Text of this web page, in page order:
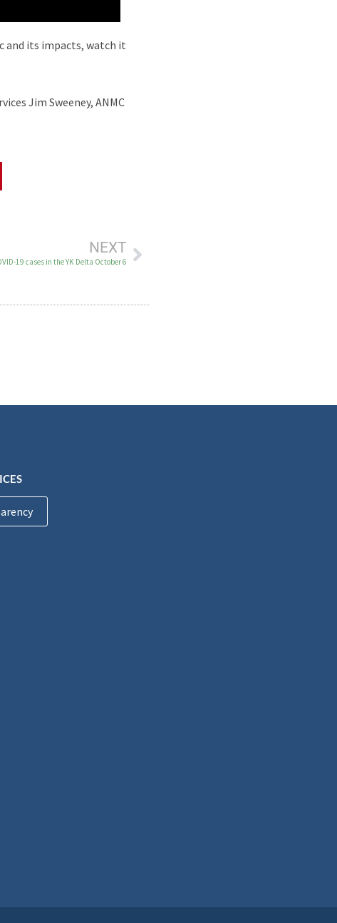
and its impacts, watch it
Jim Sweeney, ANMC
NEXT
19 cases in the YK Delta October 6